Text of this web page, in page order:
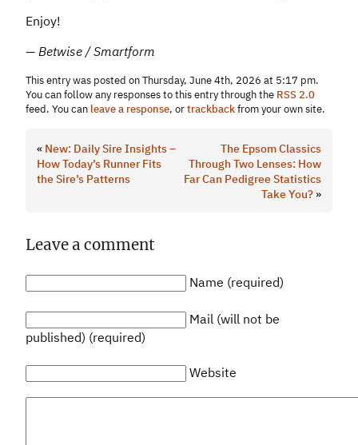
Enjoy!
— Betwise / Smartform
This entry was posted on Thursday, June 4th, 2026 at 5:17 pm.
You can follow any responses to this entry through the RSS 2.0
feed. You can leave a response, ortrackbackfrom your own site.
« New: Daily Sire Insights –
How Today’s Runner Fits
the Sire’s Patterns
The Epsom Classics
Through Two Lenses: How
Far Can Pedigree Statistics
Take You?»
Leave a comment
Name (required)
Mail (will not be
published) (required)
Website